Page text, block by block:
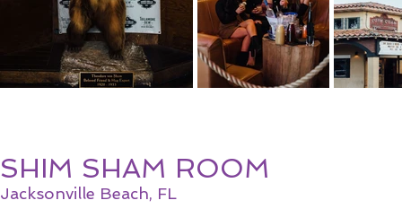
SHIM SHAM ROOM
Jacksonville Beach, FL